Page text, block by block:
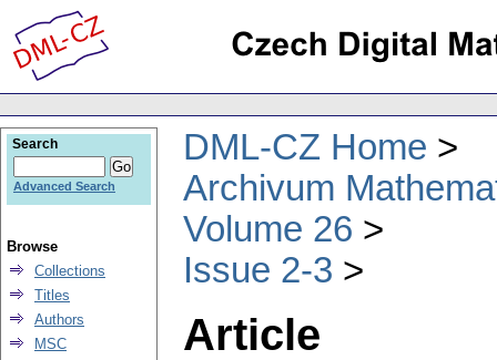
DML-CZ Home
Archivum
Volume 26
Issue 2-3
Article
Search
Advanced Search
Browse
Collections
Titles
Authors
MSC